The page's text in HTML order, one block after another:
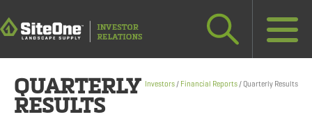
Investors / Financial Reports / Quarterly Results
QUARTERLY
RESULTS